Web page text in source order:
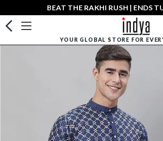
BEAT THE RAKHI RUSH | ENDS
YOUR GLOBAL STORE FOR